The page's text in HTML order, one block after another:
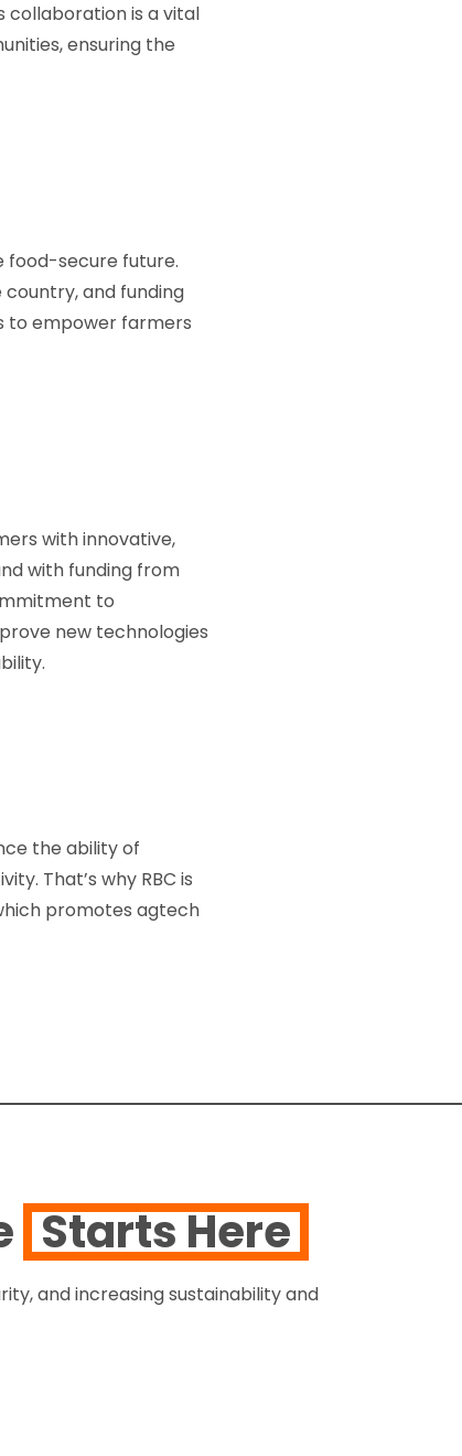
collaboration is a vital
ensuring the
food-secure future.
and funding
to empower farmers
with innovative,
with funding from
to
new technologies
the ability of
That’s why RBC is
promotes agtech
Starts Here
and increasing sustainability and